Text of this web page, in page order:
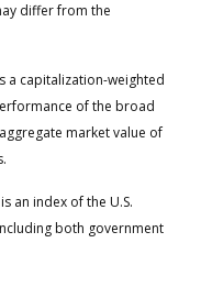
differ from the
a capitalization-weighted
of the broad
market value of
an index of the U.S.
both government